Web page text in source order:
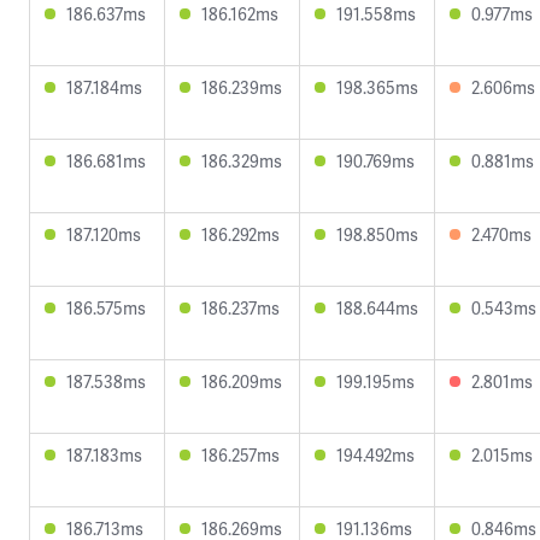
186.637ms 186.162ms 191.558ms 0.977ms
187.184ms 186.239ms 198.365ms 2.606ms
186.681ms 186.329ms 190.769ms 0.881ms
187.120ms 186.292ms 198.850ms 2.470ms
186.575ms 186.237ms 188.644ms 0.543ms
187.538ms 186.209ms 199.195ms 2.801ms
187.183ms 186.257ms 194.492ms 2.015ms
186.713ms 186.269ms 191.136ms 0.846ms